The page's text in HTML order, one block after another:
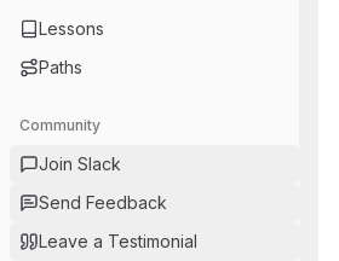
Lessons
Paths
Community
Join Slack
Send Feedback
Leave a Testimonial